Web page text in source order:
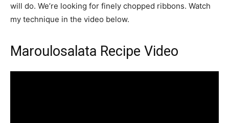
will do. We’re looking for finely chopped ribbons. Watch
my technique in the video below.
Maroulosalata Recipe Video